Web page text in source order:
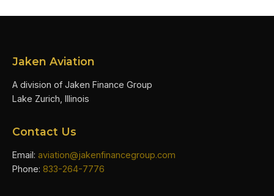
Jaken Aviation
A division of Jaken Finance Group
Lake Zurich, Illinois
Contact Us
Email: aviation@jakenfinancegroup.com
Phone: 833-264-7776